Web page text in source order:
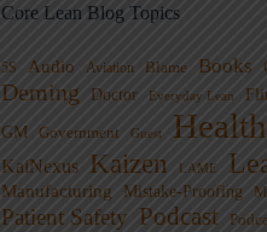
Core Lean Blog Topics
5S Audio Aviation Blame Books
Deming
Doctor Everyday Lean
GM Government Guest
KaiNexus Kaizen LAME
Manufacturing Mistake-Proofing
Patient Safety Podcast